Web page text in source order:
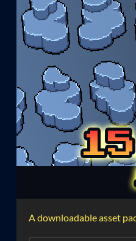
A downloadable asset